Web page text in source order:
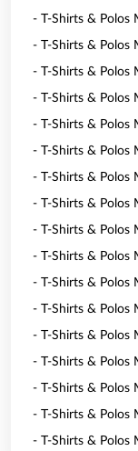
- T-Shirts & Polos
- T-Shirts & Polos
- T-Shirts & Polos
- T-Shirts & Polos
- T-Shirts & Polos
- T-Shirts & Polos
- T-Shirts & Polos
- T-Shirts & Polos
- T-Shirts & Polos
- T-Shirts & Polos
- T-Shirts & Polos
- T-Shirts & Polos
- T-Shirts & Polos
- T-Shirts & Polos
- T-Shirts & Polos
- T-Shirts & Polos
- T-Shirts & Polos